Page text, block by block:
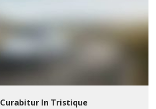
Curabitur In Tristique